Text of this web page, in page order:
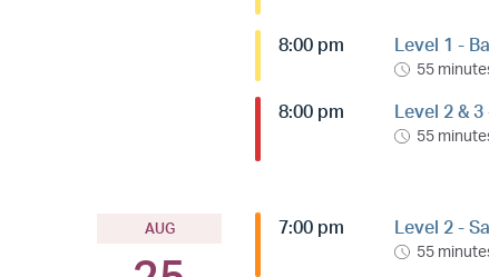
8:00 pm Level 1 -
55
8:00 pm Level 2 &
55
AUG 7:00 pm Level 2 -
55